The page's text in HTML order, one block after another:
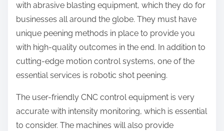
with abrasive blasting equipment, which they do for
businesses all around the globe. They must have
unique peening methods in place to provide you
with high-quality outcomes in the end. In addition to
cutting-edge motion control systems, one of the
essential services is robotic shot peening.
The user-friendly CNC control equipment is very
accurate with intensity monitoring, which is essential
to consider. The machines will also provide